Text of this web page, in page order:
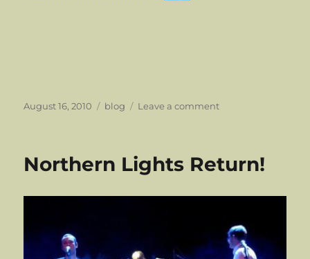
Posted
August 16, 2010 Categories
blog Leave a commenton
And
Northern Lights Return!